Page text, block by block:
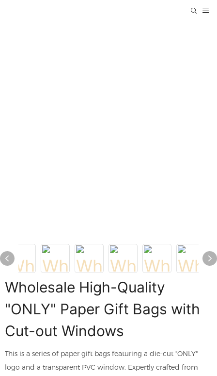
Wholesale High-Quality
"ONLY" Paper Gift Bags with
Cut-out Windows
This is a series of paper gift bags featuring a die-cut "ONLY"
logo and a transparent PVC window. Expertly crafted from